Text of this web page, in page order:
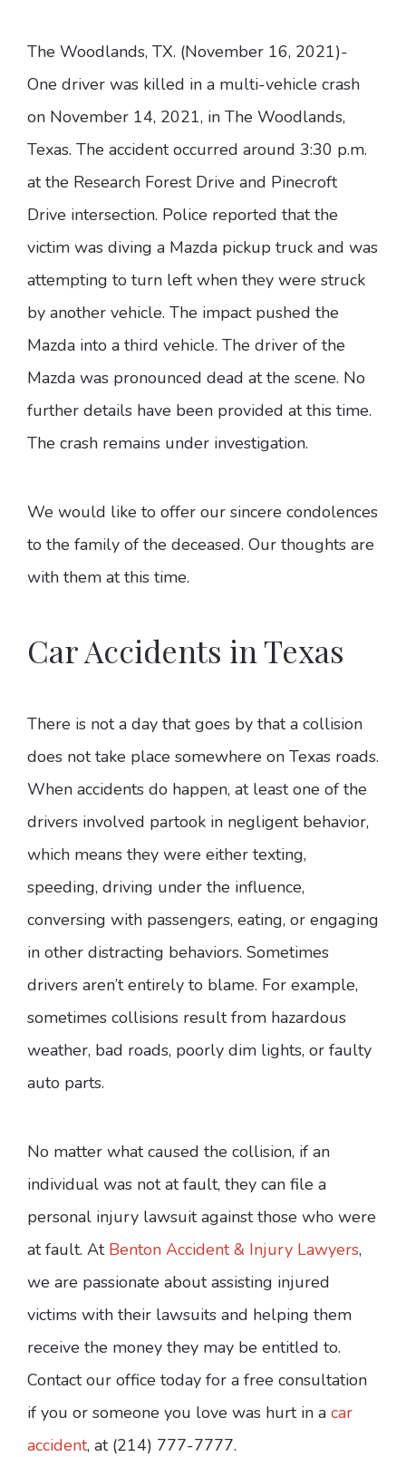
The Woodlands, TX. (November 16, 2021)-
One driver was killed in a multi-vehicle crash
on November 14, 2021, in The Woodlands,
Texas. The accident occurred around 3:30 p.m.
at the Research Forest Drive and Pinecroft
Drive intersection. Police reported that the
victim was diving a Mazda pickup truck and was
attempting to turn left when they were struck
by another vehicle. The impact pushed the
Mazda into a third vehicle. The driver of the
Mazda was pronounced dead at the scene. No
further details have been provided at this time.
The crash remains under investigation.
We would like to offer our sincere condolences
to the family of the deceased. Our thoughts are
with them at this time.
Car Accidents in Texas
There is not a day that goes by that a collision
does not take place somewhere on Texas roads.
When accidents do happen, at least one of the
drivers involved partook in negligent behavior,
which means they were either texting,
speeding, driving under the influence,
conversing with passengers, eating, or engaging
in other distracting behaviors. Sometimes
drivers aren’t entirely to blame. For example,
sometimes collisions result from hazardous
weather, bad roads, poorly dim lights, or faulty
auto parts.
No matter what caused the collision, if an
individual was not at fault, they can file a
personal injury lawsuit against those who were
at fault. At Benton Accident & Injury Lawyers,
we are passionate about assisting injured
victims with their lawsuits and helping them
receive the money they may be entitled to.
Contact our office today for a free consultation
if you or someone you love was hurt in a car
accident, at (214) 777-7777.